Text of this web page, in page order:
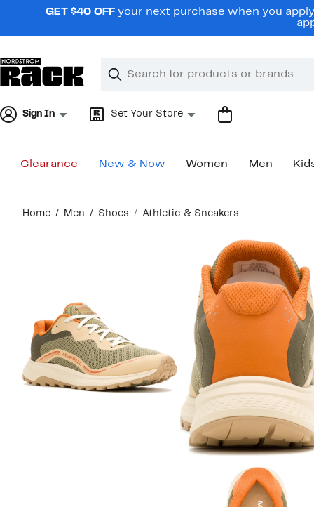
navigationGET $40 OFF your next purchase when you
Search
Clear
Clear
Sign In Set Your Store
Clearance New & Now Women Men
content
Home Men Shoes Athletic & Sneakers